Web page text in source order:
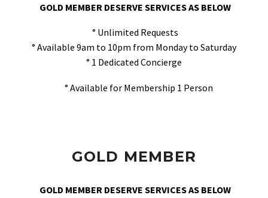
GOLD MEMBER DESERVE SERVICES AS BELOW
° Unlimited Requests
° Available 9am to 10pm from Monday to Saturday
° 1 Dedicated Concierge
° Available for Membership 1 Person
GOLD MEMBER
GOLD MEMBER DESERVE SERVICES AS BELOW